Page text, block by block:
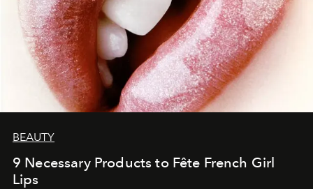
BEAUTY
9 Necessary Products to Fête French Girl
Lips